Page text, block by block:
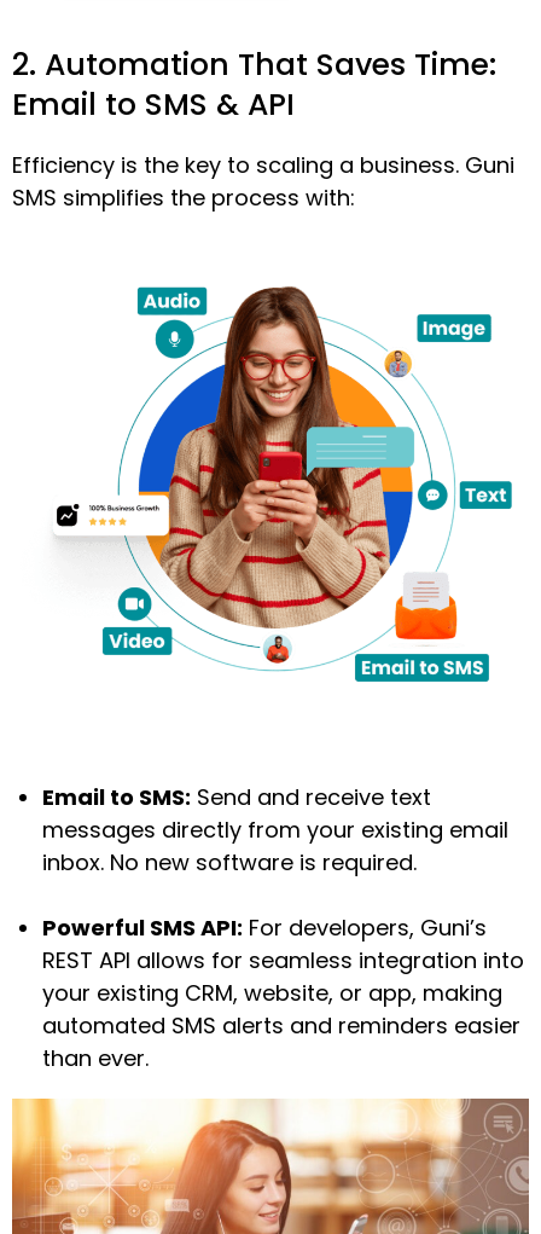
2. Automation That Saves Time:
Email to SMS & API
Efficiency is the key to scaling a business. Guni
SMS simplifies the process with:
Email to SMS: Send and receive text
messages directly from your existing email
inbox. No new software is required.
Powerful SMS API: For developers, Guni’s
REST API allows for seamless integration into
your existing CRM, website, or app, making
automated SMS alerts and reminders easier
than ever.